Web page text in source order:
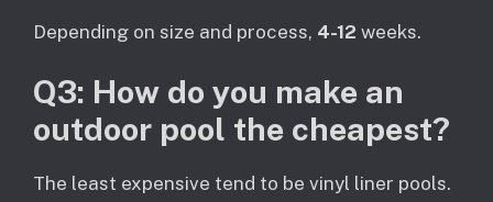
Depending on size and process, 4-12 weeks.
Q3: How do you make an
outdoor pool the cheapest?
The least expensive tend to be vinyl liner pools.